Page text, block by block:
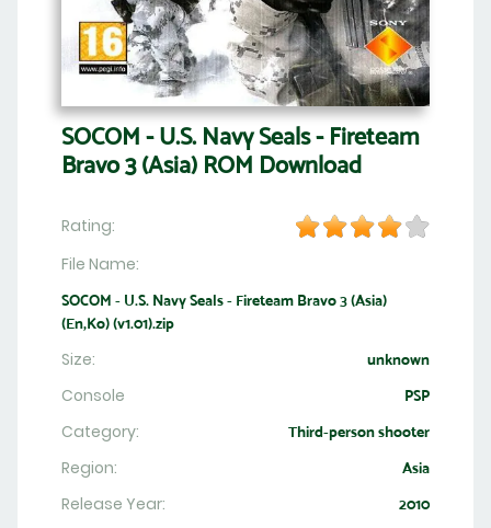
SOCOM - U.S. Navy Seals - Fireteam
Bravo 3 (Asia) ROM Download
Rating:
File Name:
SOCOM - U.S. Navy Seals - Fireteam Bravo 3 (Asia)
(En,Ko) (v1.01).zip
Size: unknown
Console PSP
Category: Third-person shooter
Region: Asia
Release Year: 2010